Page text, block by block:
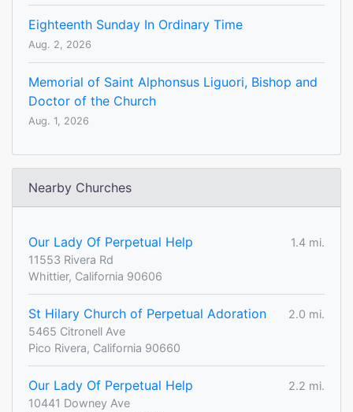
Eighteenth Sunday In Ordinary Time
Aug. 2, 2026
Memorial of Saint Alphonsus Liguori, Bishop and
Doctor of the Church
Aug. 1, 2026
Nearby Churches
Our Lady Of Perpetual Help
1.4 mi.
11553 Rivera Rd
Whittier, California 90606
St Hilary Church of Perpetual Adoration
2.0 mi.
5465 Citronell Ave
Pico Rivera, California 90660
Our Lady Of Perpetual Help
2.2 mi.
10441 Downey Ave